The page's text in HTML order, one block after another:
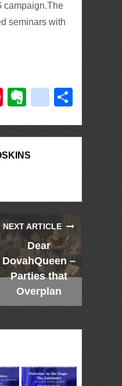
campaign.The
seminars with
Pinterest
Evernote
delicious
NEXT ARTICLE
Dear
DovahQueen –
Parties that
Overplan